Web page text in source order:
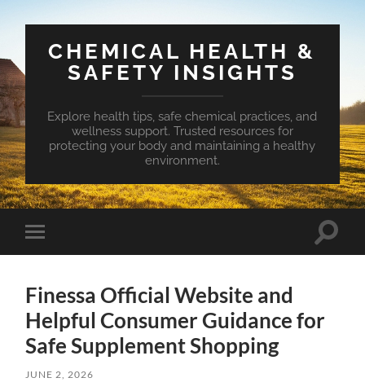
CHEMICAL HEALTH &
SAFETY INSIGHTS
Explore health tips, safe chemical practices, and
wellness support. Trusted resources for
protecting your body and maintaining a healthy
environment.
Toggle
mobile
Toggle
Finessa Official Website and
Helpful Consumer Guidance for
Safe Supplement Shopping
JUNE 2, 2026